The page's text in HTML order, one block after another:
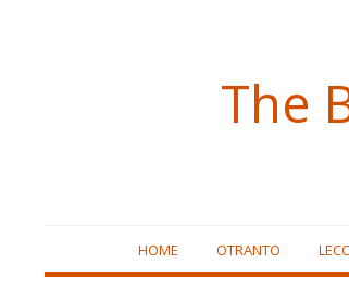
The
content
HOME OTRANTO